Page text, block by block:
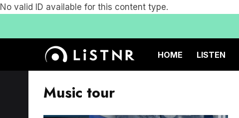
No valid ID available for this content type.
HOME LISTEN
Music tour